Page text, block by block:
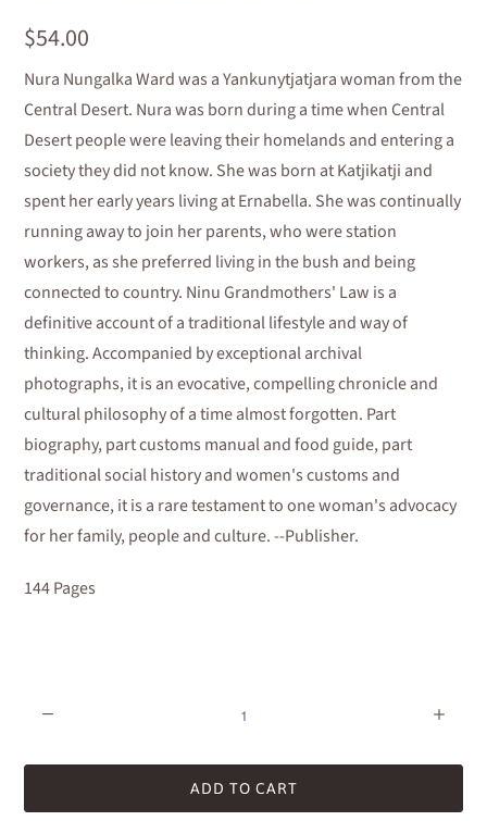
$54.00
Nura Nungalka Ward was a Yankunytjatjara woman from the
Central Desert. Nura was born during a time when Central
Desert people were leaving their homelands and entering a
society they did not know. She was born at Katjikatji and
spent her early years living at Ernabella. She was continually
running away to join her parents, who were station
workers, as she preferred living in the bush and being
connected to country. Ninu Grandmothers' Law is a
definitive account of a traditional lifestyle and way of
thinking. Accompanied by exceptional archival
photographs, it is an evocative, compelling chronicle and
cultural philosophy of a time almost forgotten. Part
biography, part customs manual and food guide, part
traditional social history and women's customs and
governance, it is a rare testament to one woman's advocacy
for her family, people and culture. --Publisher.
144 Pages
ADD TO CART